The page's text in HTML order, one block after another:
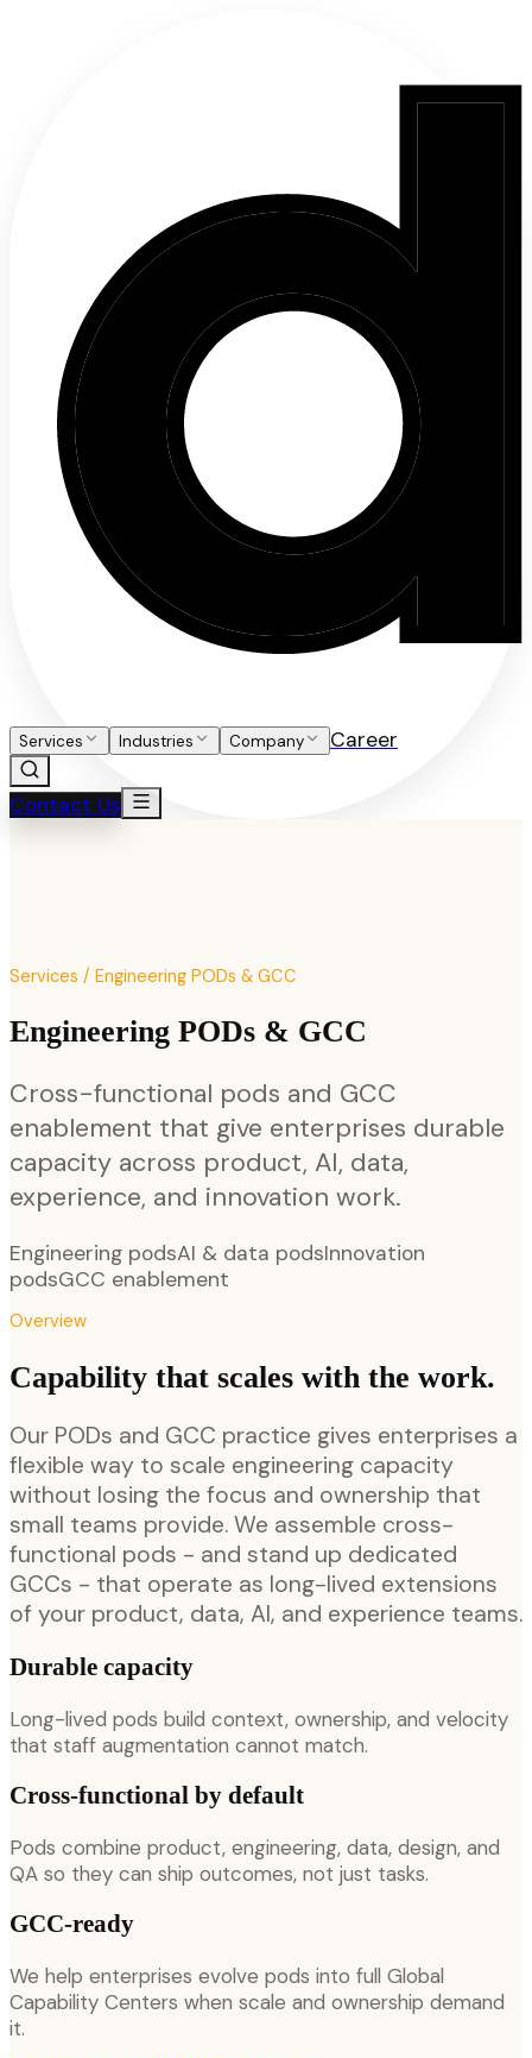
Services Industries Company Career
Contact Us
Services / Engineering PODs & GCC
Engineering PODs & GCC
Cross-functional pods and GCC
enablement that give enterprises durable
capacity across product, AI, data,
experience, and innovation work.
Engineering podsAI & data podsInnovation
podsGCC enablement
Overview
Capability that scales with the work.
Our PODs and GCC practice gives enterprises a
flexible way to scale engineering capacity
without losing the focus and ownership that
small teams provide. We assemble cross-
functional pods - and stand up dedicated
GCCs - that operate as long-lived extensions
of your product, data, AI, and experience teams.
Durable capacity
Long-lived pods build context, ownership, and velocity
that staff augmentation cannot match.
Cross-functional by default
Pods combine product, engineering, data, design, and
QA so they can ship outcomes, not just tasks.
GCC-ready
We help enterprises evolve pods into full Global
Capability Centers when scale and ownership demand
it.